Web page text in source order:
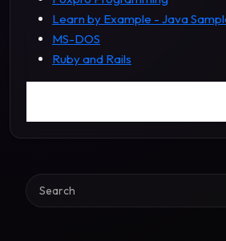
Learn by Example - Java
MS-DOS
Ruby and Rails
Search